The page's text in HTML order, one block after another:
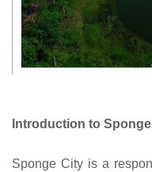
Introduction to
Sponge City is a